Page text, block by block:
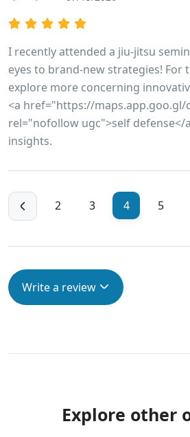
I recently attended a jiu-jitsu
eyes to brand-new strategies! For
explore more concerning
<a href="https://maps.app.goo.gl/
rel="nofollow ugc">self defense</
insights.
2 3 4 5
Write a review
Explore other